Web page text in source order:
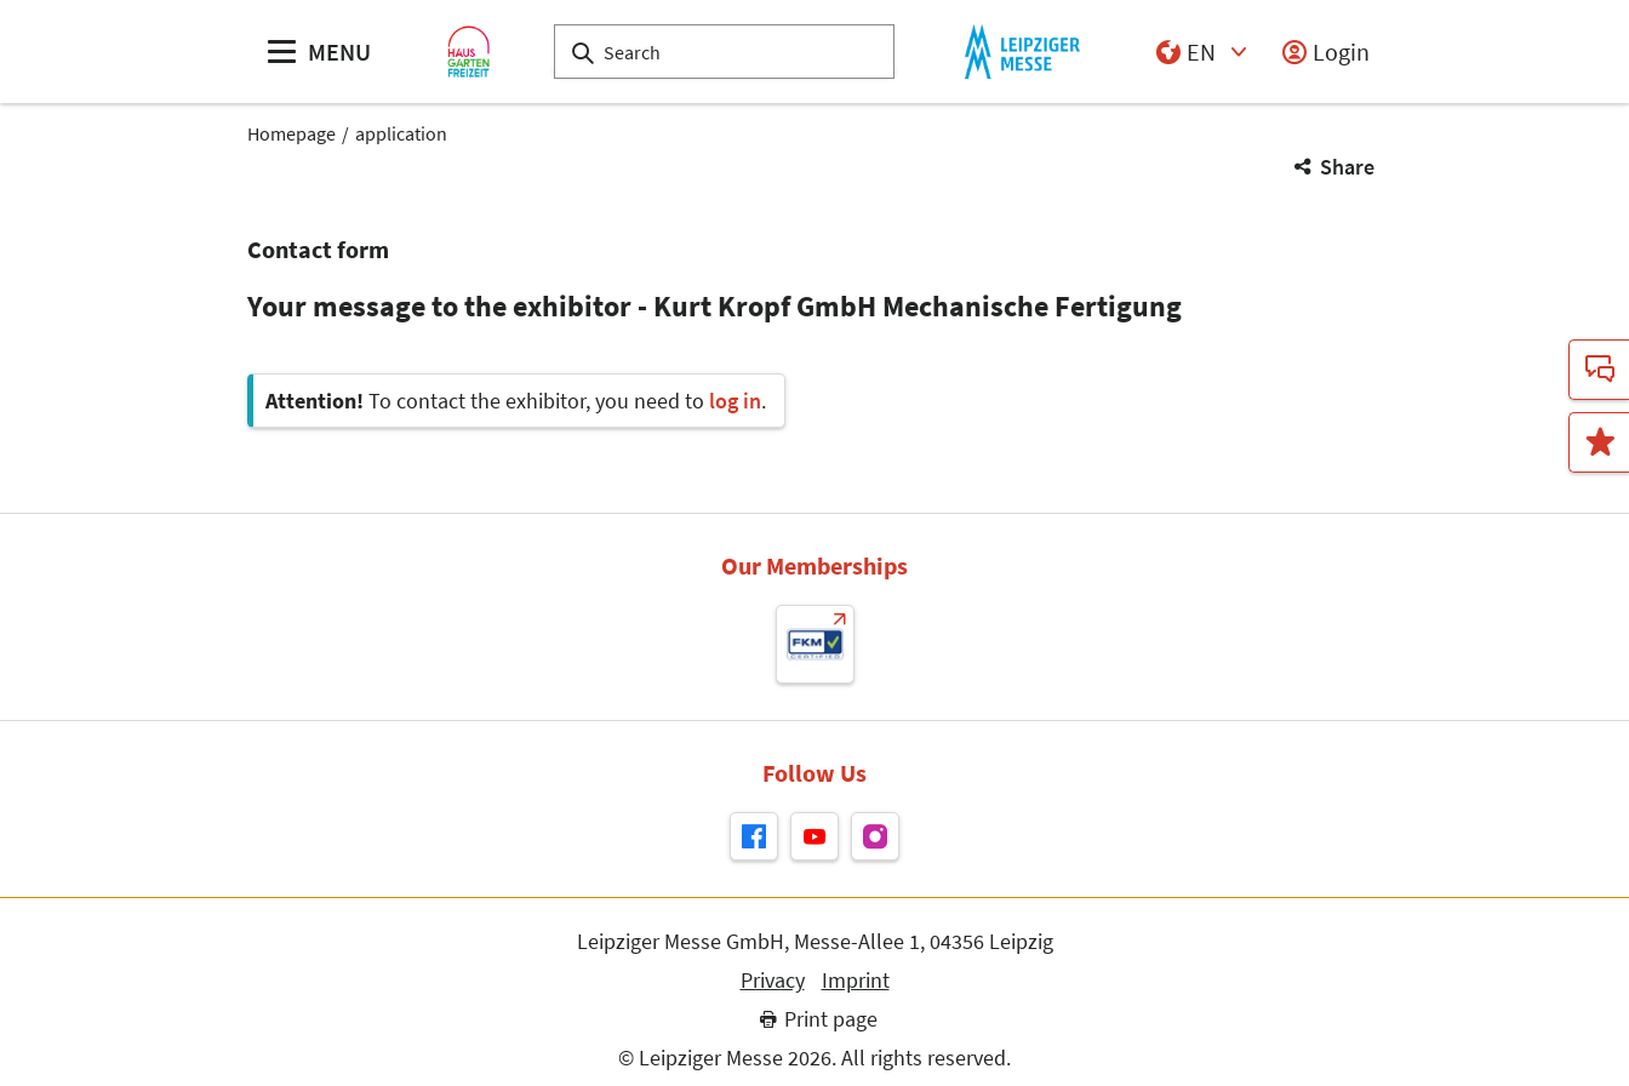
MENU
EN
Login
Homepage application
Share
Contact form
Your message to the exhibitor - Kurt Kropf GmbH Mechanische Fertigung
Attention! To contact the exhibitor, you need to log in.
Our Memberships
Follow Us
Leipziger Messe GmbH, Messe-Allee 1, 04356 Leipzig
Privacy
Imprint
Print page
© Leipziger Messe 2026. All rights reserved.